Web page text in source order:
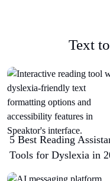
Text
5 Best Reading
Tools for Dyslexia in